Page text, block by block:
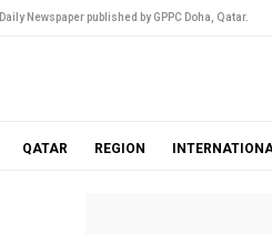
Daily Newspaper published by GPPC Doha, Qatar.
QATAR REGION